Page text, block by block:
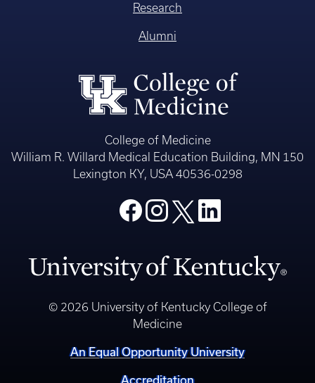
Research
Alumni
College of Medicine
William R. Willard Medical Education Building, MN 150
Lexington KY, USA 40536-0298
© 2026 University of Kentucky College of
Medicine
An Equal Opportunity University
Accreditation